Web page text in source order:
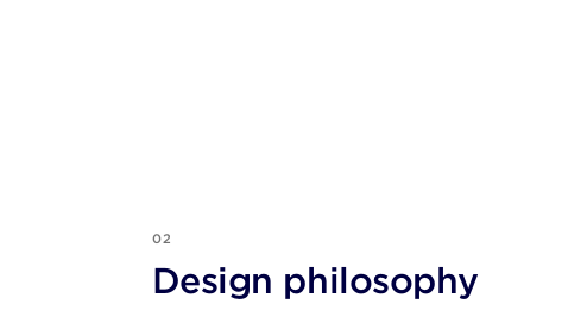
02
Design philosophy